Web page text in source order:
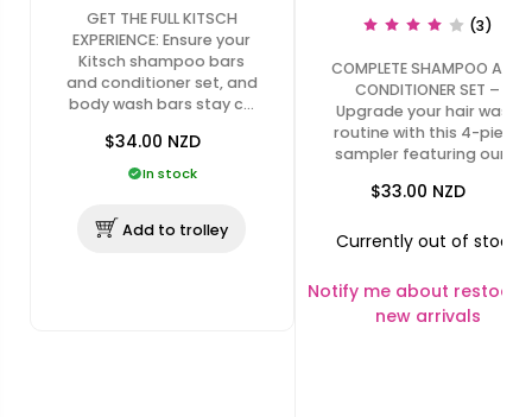
GET THE FULL KITSCH
EXPERIENCE: Ensure your
Kitsch shampoo bars
and conditioner set, and
body wash bars stay c…
$34.00 NZD
In stock
Add to trolley
(3)
COMPLETE SHAMPOO AND
CONDITIONER SET –
Upgrade your hair wash
routine with this 4-piece
sampler featuring our …
$33.00 NZD
Currently out of stock
Notify me about
new arrivals